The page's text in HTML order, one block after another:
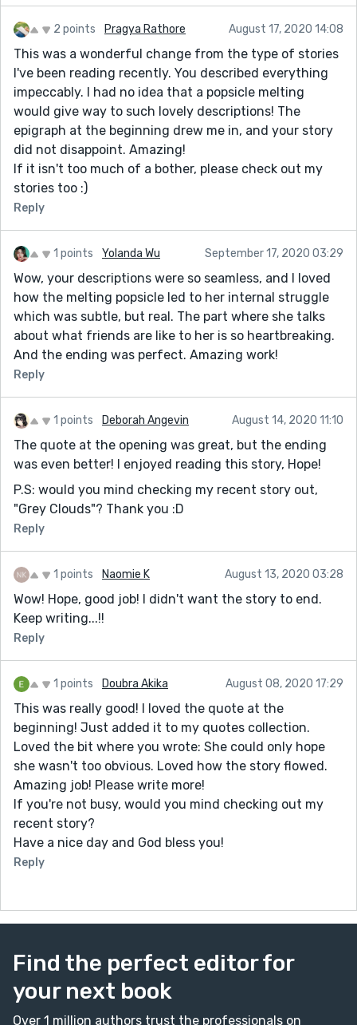
2 points Pragya Rathore August 17, 2020 14:08
This was a wonderful change from the type of stories
I've been reading recently. You described everything
impeccably. I had no idea that a popsicle melting
would give way to such lovely descriptions! The
epigraph at the beginning drew me in, and your story
did not disappoint. Amazing!
If it isn't too much of a bother, please check out my
stories too :)
Reply
1 points Yolanda Wu September 17, 2020 03:29
Wow, your descriptions were so seamless, and I loved
how the melting popsicle led to her internal struggle
which was subtle, but real. The part where she talks
about what friends are like to her is so heartbreaking.
And the ending was perfect. Amazing work!
Reply
1 points Deborah Angevin August 14, 2020 11:10
The quote at the opening was great, but the ending
was even better! I enjoyed reading this story, Hope!
P.S: would you mind checking my recent story out,
"Grey Clouds"? Thank you :D
Reply
1 points Naomie K August 13, 2020 03:28
Wow! Hope, good job! I didn't want the story to end.
Keep writing...!!
Reply
1 points Doubra Akika August 08, 2020 17:29
This was really good! I loved the quote at the
beginning! Just added it to my quotes collection.
Loved the bit where you wrote: She could only hope
she wasn't too obvious. Loved how the story flowed.
Amazing job! Please write more!
If you're not busy, would you mind checking out my
recent story?
Have a nice day and God bless you!
Reply
Find the perfect editor for
your next book
Over 1 million authors trust the professionals on